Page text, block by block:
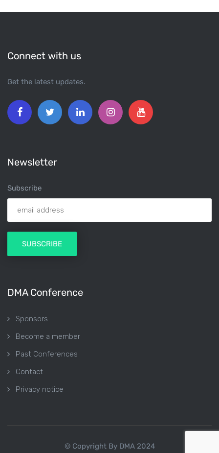
Connect with us
Get the latest updates.
Newsletter
Subscribe
DMA Conference
Sponsors
Become a member
Past Conferences
Contact
Privacy notice
© Copyright By DMA 2024